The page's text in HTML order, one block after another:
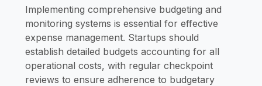
Implementing comprehensive budgeting and
monitoring systems is essential for effective
expense management. Startups should
establish detailed budgets accounting for all
operational costs, with regular checkpoint
reviews to ensure adherence to budgetary